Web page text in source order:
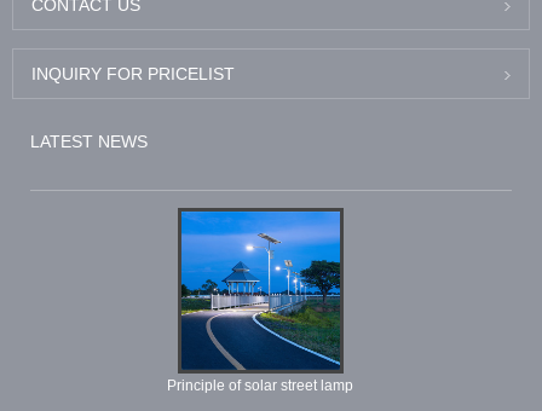
CONTACT US
INQUIRY FOR PRICELIST
LATEST NEWS
Principle of solar street lamp